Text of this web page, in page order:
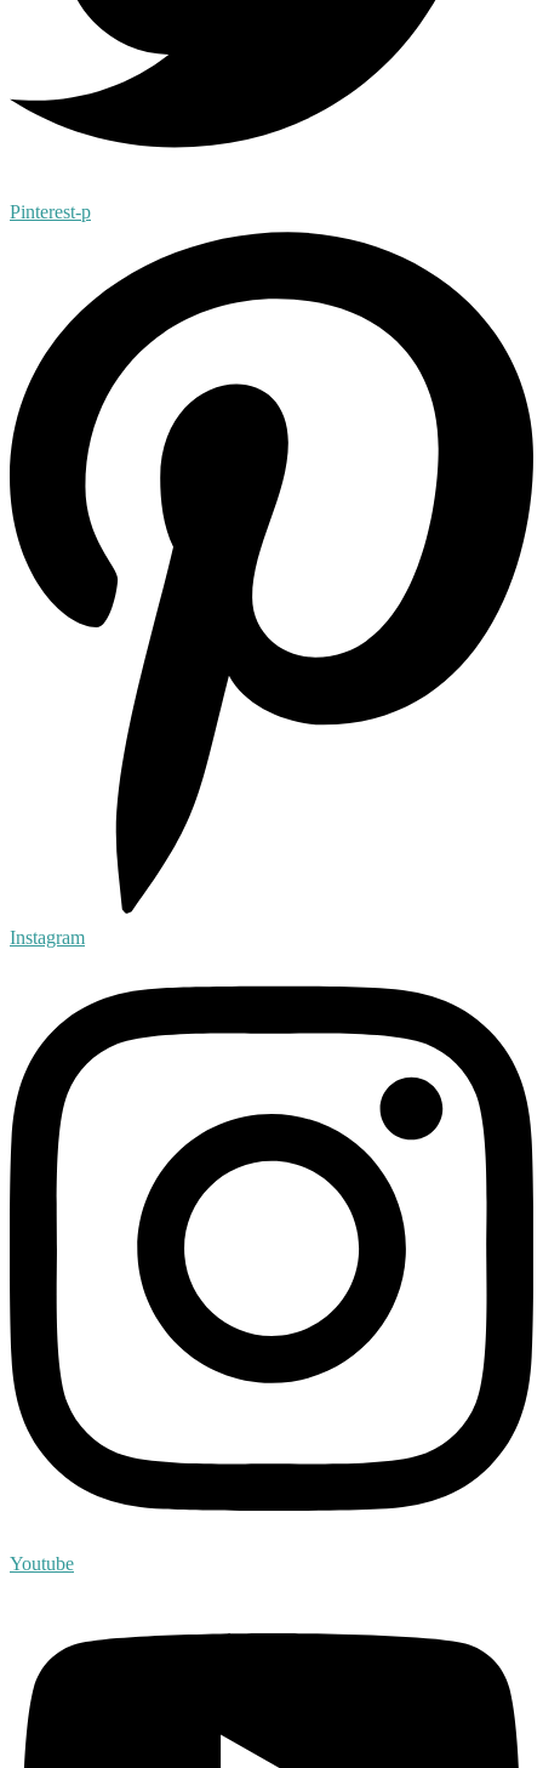
Pinterest-p
Instagram
Youtube